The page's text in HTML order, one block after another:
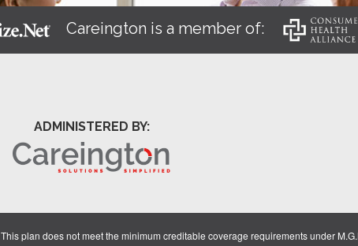
Careington is a member of:
ADMINISTERED BY:
This plan does not meet the minimum creditable coverage requirements under